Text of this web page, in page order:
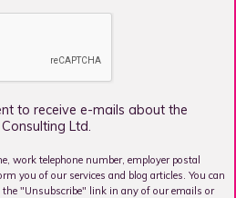
to receive e-mails about the
Ltd.
work telephone number, employer postal
you of our services and blog articles. You can
"Unsubscribe" link in any of our emails or